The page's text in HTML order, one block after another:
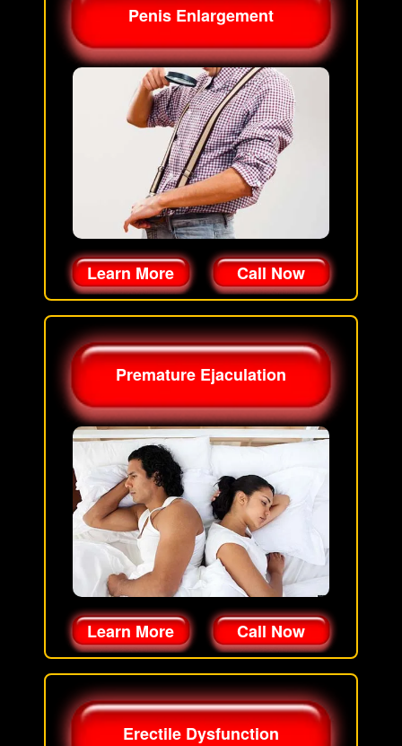
Penis Enlargement
Learn More Call Now
Premature Ejaculation
Learn More Call Now
Erectile Dysfunction